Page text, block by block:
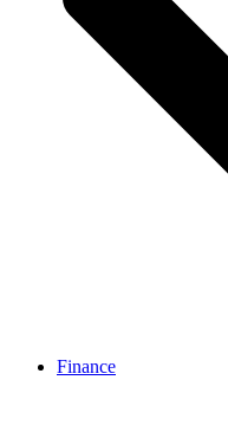
Finance